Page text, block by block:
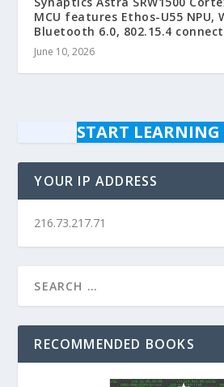
MCU features Ethos-U55 NPU,
Bluetooth 6.0, 802.15.4
June 10, 2026
START
YOUR IP ADDRESS
216.73.217.71
RECOMMENDED BOOKS